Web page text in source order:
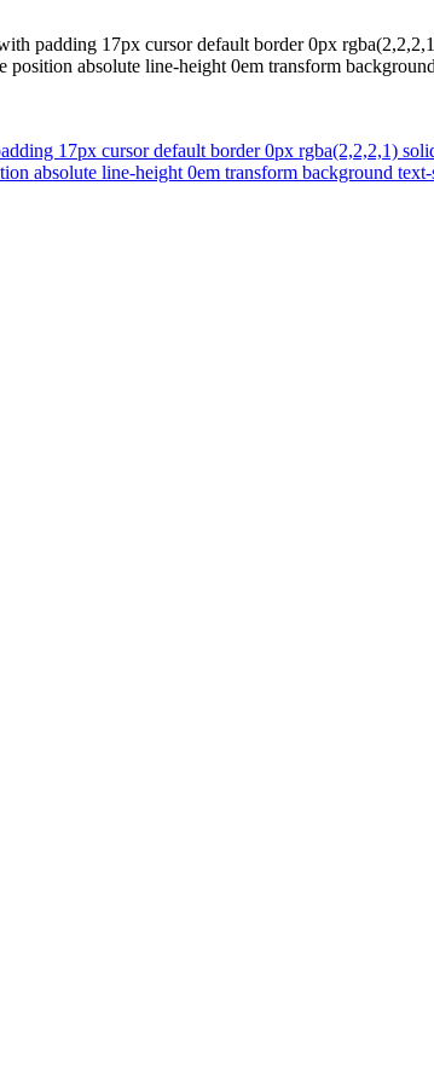
padding 17px cursor default border 0px
absolute line-height 0em transform
17px cursor default border 0px rgba(2,2,2,1)
absolute line-height 0em transform background